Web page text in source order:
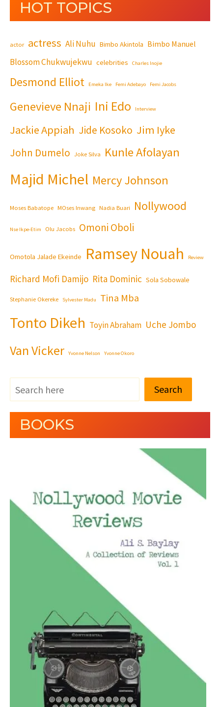
HOT TOPICS
actor actress Ali Nuhu Bimbo Akintola Bimbo Manuel
Blossom Chukwujekwu celebrities Charles Inojie
Desmond Elliot Emeka Ike Femi Adebayo Femi Jacobs
Genevieve Nnaji Ini Edo Interview
Jackie Appiah Jide Kosoko Jim Iyke
John Dumelo Joke Silva Kunle Afolayan
Majid Michel Mercy Johnson
Moses Babatope MOses Inwang Nadia Buari Nollywood
Nse Ikpe-Etim Olu Jacobs Omoni Oboli
Omotola Jalade Ekeinde Ramsey Nouah Review
Richard Mofi Damijo Rita Dominic Sola Sobowale
Stephanie Okereke Sylvester Madu Tina Mba
Tonto Dikeh Toyin Abraham Uche Jombo
Van Vicker Yvonne Nelson Yvonne Okoro
Search
BOOKS